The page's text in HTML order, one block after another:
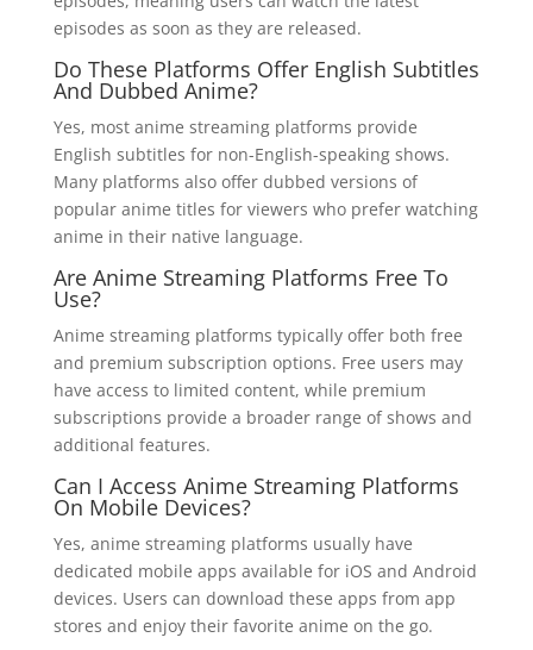
episodes as soon as they are released.
Do These Platforms Offer English Subtitles
And Dubbed Anime?
Yes, most anime streaming platforms provide
English subtitles for non-English-speaking shows.
Many platforms also offer dubbed versions of
popular anime titles for viewers who prefer watching
anime in their native language.
Are Anime Streaming Platforms Free To
Use?
Anime streaming platforms typically offer both free
and premium subscription options. Free users may
have access to limited content, while premium
subscriptions provide a broader range of shows and
additional features.
Can I Access Anime Streaming Platforms
On Mobile Devices?
Yes, anime streaming platforms usually have
dedicated mobile apps available for iOS and Android
devices. Users can download these apps from app
stores and enjoy their favorite anime on the go.